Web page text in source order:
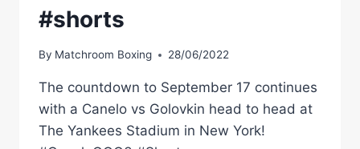
#shorts
By Matchroom Boxing 28/06/2022
The countdown to September 17 continues
with a Canelo vs Golovkin head to head at
The Yankees Stadium in New York!